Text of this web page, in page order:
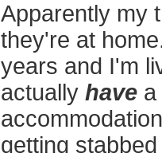
Apparently my
they're at
years and I'm
actually have a
getting